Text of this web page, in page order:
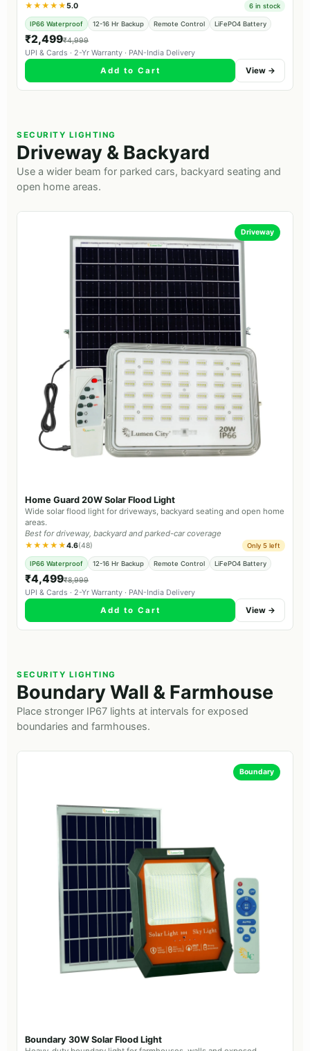
★★★★★5.0 6 in stock
IP66 Waterproof 12-16 Hr Backup Remote Control LiFePO4 Battery
₹2,499₹4,999
UPI & Cards · 2-Yr Warranty · PAN-India Delivery
Add to Cart View →
SECURITY LIGHTING
Driveway & Backyard
Use a wider beam for parked cars, backyard seating and
open home areas.
Driveway
Home Guard 20W Solar Flood Light
Wide solar flood light for driveways, backyard seating and open home
areas.
Best for driveway, backyard and parked-car coverage
★★★★★4.6(48) Only 5 left
IP66 Waterproof 12-16 Hr Backup Remote Control LiFePO4 Battery
₹4,499₹8,999
UPI & Cards · 2-Yr Warranty · PAN-India Delivery
Add to Cart View →
SECURITY LIGHTING
Boundary Wall & Farmhouse
Place stronger IP67 lights at intervals for exposed
boundaries and farmhouses.
Boundary
Boundary 30W Solar Flood Light